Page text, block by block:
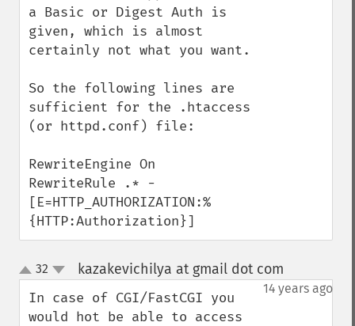
a Basic or Digest Auth is
given, which is almost
certainly not what you want.
So the following lines are
sufficient for the .htaccess
(or httpd.conf) file:
RewriteEngine On
RewriteRule .* -
[E=HTTP_AUTHORIZATION:%
{HTTP:Authorization}]
up
down
32 kazakevichilya at gmail dot com
14 years ago
In case of CGI/FastCGI you
would hot be able to access